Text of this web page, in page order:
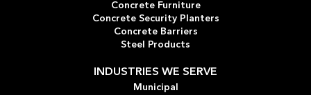
Concrete Furniture
Concrete Security Planters
Concrete Barriers
Steel Products
INDUSTRIES WE SERVE
Municipal